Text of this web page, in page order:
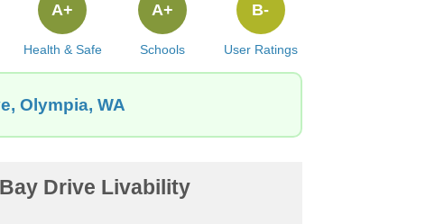
Health & Safe
A+
Schools
A+
User Ratings
B-
Olympia, WA
Drive Livability